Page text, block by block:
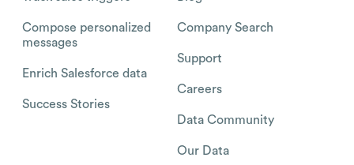
Compose personalized
messages
Enrich Salesforce data
Success Stories
Company Search
Support
Careers
Data Community
Our Data